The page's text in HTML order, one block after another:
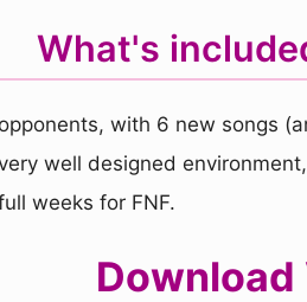
What's
with 6 new songs
well designed
weeks for FNF.
Download